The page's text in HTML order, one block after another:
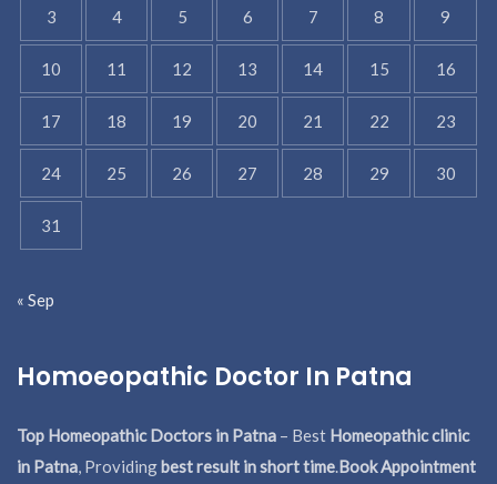
3 4 5 6 7 8 9
10 11 12 13 14 15 16
17 18 19 20 21 22 23
24 25 26 27 28 29 30
31
« Sep
Homoeopathic Doctor In Patna
Top Homeopathic Doctors in Patna – Best Homeopathic clinic
in Patna, Providingbest result in short time.Book Appointment